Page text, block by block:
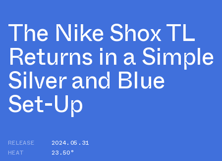
The Nike Shox TL
Returns in a Simple
Silver and Blue
Set-Up
RELEASE
2024.05.31
HEAT
23.50°